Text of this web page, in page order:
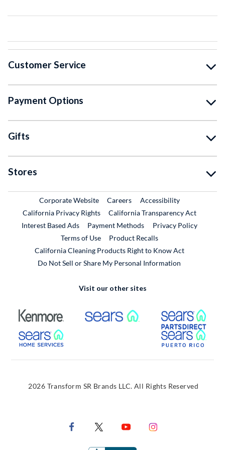
Customer Service
Payment Options
Gifts
Stores
Corporate WebsiteExternal Link
CareersExternal Link
Accessibility
California Privacy Rights
California Transparency Act
Interest Based Ads
Payment Methods
Privacy Policy
Terms of Use
Product RecallsExternal Link
California Cleaning Products Right to Know Act
Do Not Sell or Share My Personal Information
Visit our other sites
External Link External Link
External Link
2026 Transform SR Brands LLC. All Rights Reserved